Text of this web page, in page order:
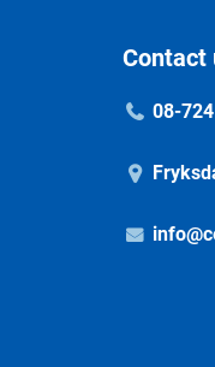
Contact
08-